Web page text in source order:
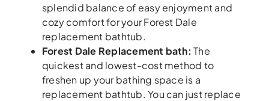
splendid balance of easy enjoyment and
cozy comfort for your Forest Dale
replacement bathtub.
Forest Dale Replacement bath: The
quickest and lowest-cost method to
freshen up your bathing space is a
replacement bathtub. You can just replace